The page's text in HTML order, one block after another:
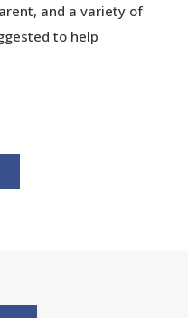
and a variety of
to help